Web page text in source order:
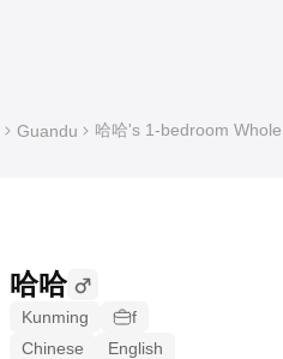
Guandu 哈哈's 1-bedroom
哈哈
Kunming
f
Chinese
English